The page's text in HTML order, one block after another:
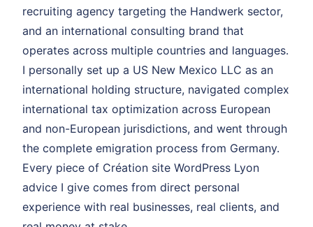
recruiting agency targeting the Handwerk sector,
and an international consulting brand that
operates across multiple countries and languages.
I personally set up a US New Mexico LLC as an
international holding structure, navigated complex
international tax optimization across European
and non-European jurisdictions, and went through
the complete emigration process from Germany.
Every piece of Création site WordPress Lyon
advice I give comes from direct personal
experience with real businesses, real clients, and